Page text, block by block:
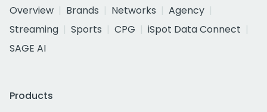
Overview
Brands Networks
Agency
Streaming
Sports CPG
iSpot Data Connect
SAGE AI
Products